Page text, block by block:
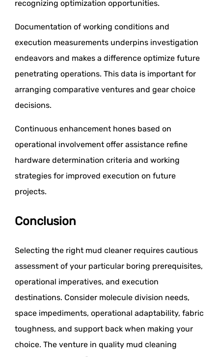
recognizing optimization opportunities.
Documentation of working conditions and
execution measurements underpins investigation
endeavors and makes a difference optimize future
penetrating operations. This data is important for
arranging comparative ventures and gear choice
decisions.
Continuous enhancement hones based on
operational involvement offer assistance refine
hardware determination criteria and working
strategies for improved execution on future
projects.
Conclusion
Selecting the right mud cleaner requires cautious
assessment of your particular boring prerequisites,
operational imperatives, and execution
destinations. Consider molecule division needs,
space impediments, operational adaptability, fabric
toughness, and support back when making your
choice. The venture in quality mud cleaning